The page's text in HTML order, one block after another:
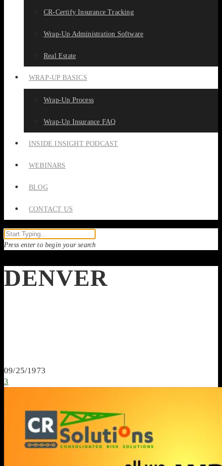
CR-Certify Insurance Tracking
Wrap-Up Administration Software
Real Estate
WRAP-UP BASICS
Wrap-Up Process
Wrap-Up Insurance FAQ
INSIDE INSIGHT PODCAST
WEBINARS
BLOG
CONTACT US
Press enter to begin your search
DENVER
09/25/1973
3